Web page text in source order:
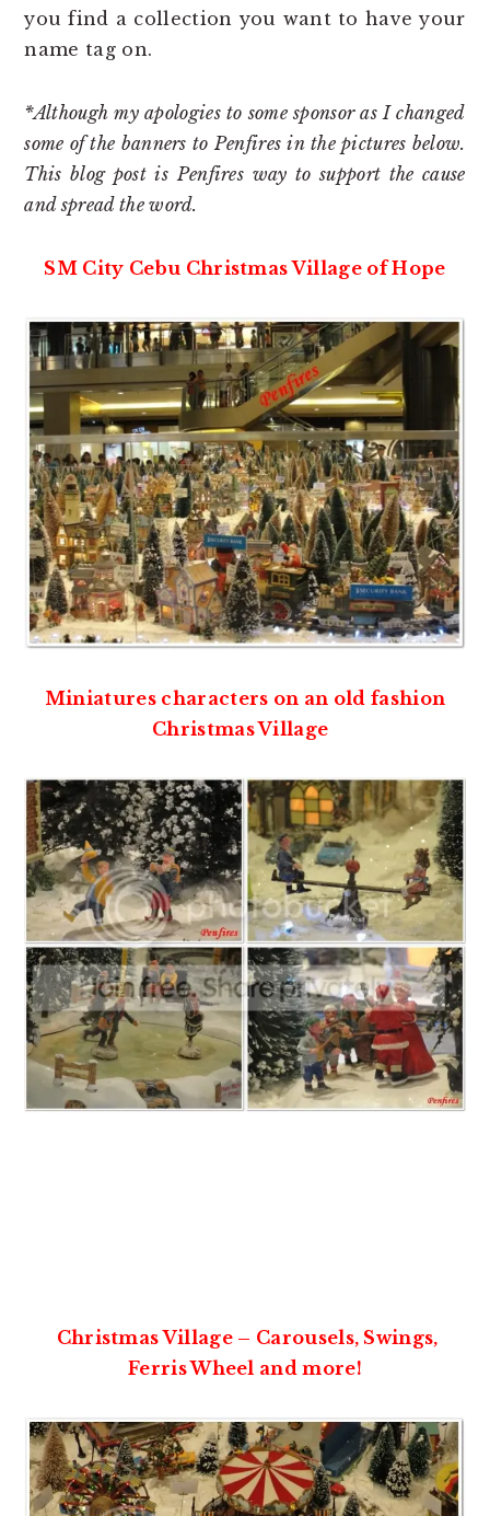
you find a collection you want to have your
name tag on.
*Although my apologies to some sponsor as I changed
some of the banners to Penfires in the pictures below.
This blog post is Penfires way to support the cause
and spread the word.
SM City Cebu Christmas Village of Hope
Miniatures characters on an old fashion
Christmas Village
Christmas Village – Carousels, Swings,
Ferris Wheel and more!